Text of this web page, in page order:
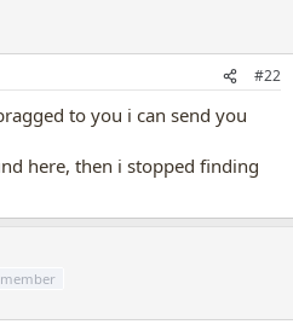
#22
to you i can send you
here, then i stopped finding